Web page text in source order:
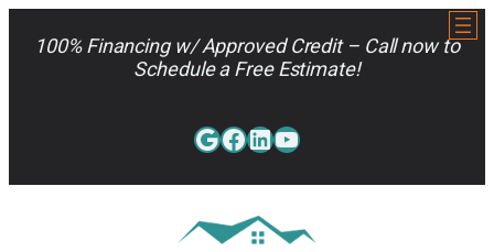
100% Financing w/ Approved Credit – Call now to
Schedule a Free Estimate!
Google
Facebook
LinkedIn
YouTube